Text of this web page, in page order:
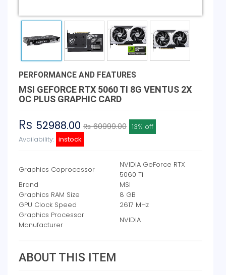
PERFORMANCE AND FEATURES
MSI GEFORCE RTX 5060 TI 8G VENTUS 2X
OC PLUS GRAPHIC CARD
Rs 52988.00 ₨ 60999.00 13% off
Availability: instock
Graphics Coprocessor
NVIDIA GeForce RTX
5060 Ti
Brand
MSI
Graphics RAM Size
8 GB
GPU Clock Speed
2617 MHz
Graphics Processor
Manufacturer
NVIDIA
ABOUT THIS ITEM